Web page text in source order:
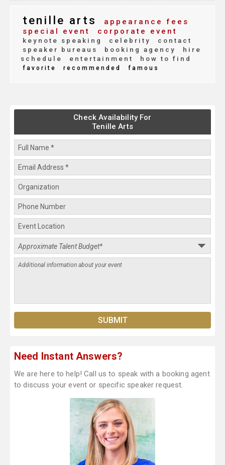
tenille arts
appearance fees
special event
corporate event
keynote speaking celebrity
contact
speaker bureaus
booking agency
hire
schedule
entertainment how to find
favorite recommended famous
Check Availability For
Tenille Arts
Need Instant Answers?
We are here to help! Call us to speak with a booking agent
to discuss your event or specific speaker request.